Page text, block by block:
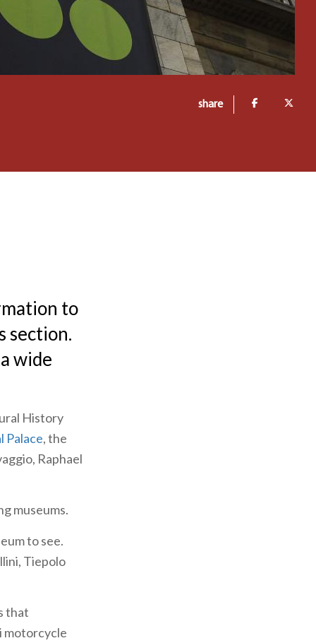
share
to
section.
wide
History
Palace, the
Raphael
museums.
to see.
Tiepolo
that
motorcycle